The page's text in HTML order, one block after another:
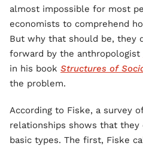
almost impossible for most
economists to comprehend
But why that should be, they
forward by the anthropologist
in his book Structures of
the problem.
According to Fiske, a survey
relationships shows that
basic types. The first, Fiske